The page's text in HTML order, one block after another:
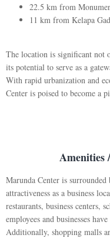
22.5 km from
11 km from Kelapa
The location is significant not
its potential to serve as a
With rapid urbanization and
Center is poised to become a
Amenities
Marunda Center is surrounded
attractiveness as a business
restaurants, business centers,
employees and businesses
Additionally, shopping malls